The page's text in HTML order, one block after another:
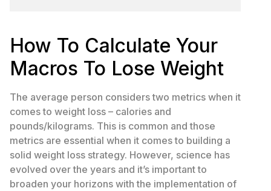
How To Calculate Your
Macros To Lose Weight
The average person considers two metrics when it
comes to weight loss – calories and
pounds/kilograms. This is common and those
metrics are essential when it comes to building a
solid weight loss strategy. However, science has
evolved over the years and it’s important to
broaden your horizons with the implementation of